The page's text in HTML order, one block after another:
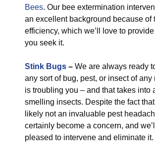
Bees. Our bee extermination
an excellent background because of
efficiency, which we’ll love to
you seek it.
Stink Bugs – We are always ready
any sort of bug, pest, or insect of any
is troubling you – and that takes into
smelling insects. Despite the fact
likely not an invaluable pest
certainly become a concern, and
pleased to intervene and eliminate it.